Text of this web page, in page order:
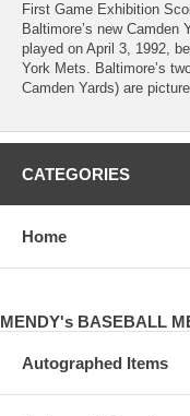
First Game Exhibition
Baltimore’s new Camden
played on April 3, 1992,
York Mets. Baltimore’s
Camden Yards) are
CATEGORIES
Home
MENDY's BASEBALL
Autographed Items